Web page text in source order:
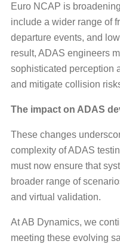
Euro NCAP is
include a wider range of
departure events, and
result, ADAS engineers
sophisticated perception
and mitigate collision
The impact on ADAS
These changes
complexity of ADAS
must now ensure that
broader range of
and virtual validation.
At AB Dynamics, we
meeting these evolving